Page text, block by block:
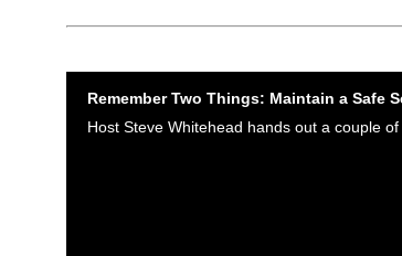
Remember Two Things: Maintain a Safe